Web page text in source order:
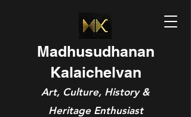
Madhusudhanan
Kalaichelvan
Art, Culture, History &
Heritage Enthusiast